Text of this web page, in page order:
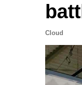
Cloud